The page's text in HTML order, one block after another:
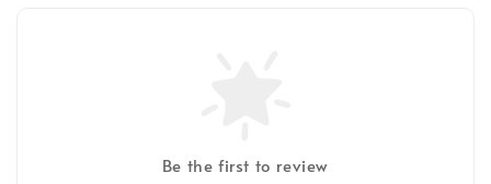
Be the first to review